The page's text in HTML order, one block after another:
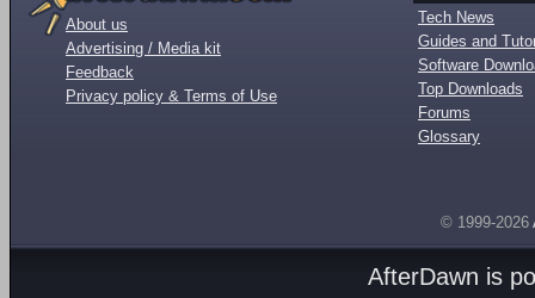
About us
Advertising / Media kit
Feedback
Privacy policy & Terms of Use
Tech News
Guides and
Software
Top Downloads
Forums
Glossary
© 1999-2026
AfterDawn is